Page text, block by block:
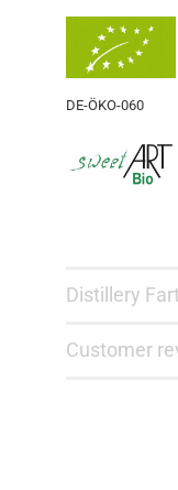
DE-ÖKO-060
Distillery
Customer